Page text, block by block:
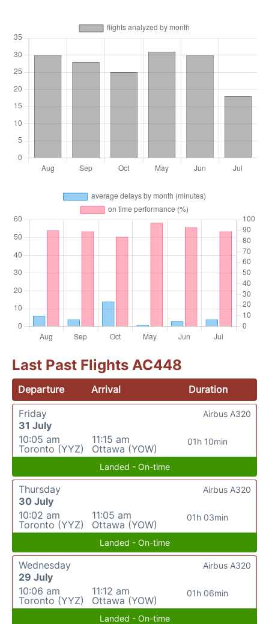
Last Past Flights AC448
Departure Arrival
Duration
Friday
31 July
10:05 am
Toronto (YYZ)
11:15 am
Ottawa (YOW)
01h 10min
Airbus A320
Landed - On-time
Thursday
30 July
10:02 am
Toronto (YYZ)
11:05 am
Ottawa (YOW)
01h 03min
Airbus A320
Landed - On-time
Wednesday
29 July
10:06 am
Toronto (YYZ)
11:12 am
Ottawa (YOW)
01h 06min
Airbus A320
Landed - On-time